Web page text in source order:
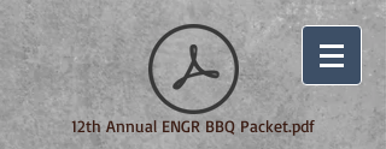
12th Annual ENGR BBQ Packet.pdf